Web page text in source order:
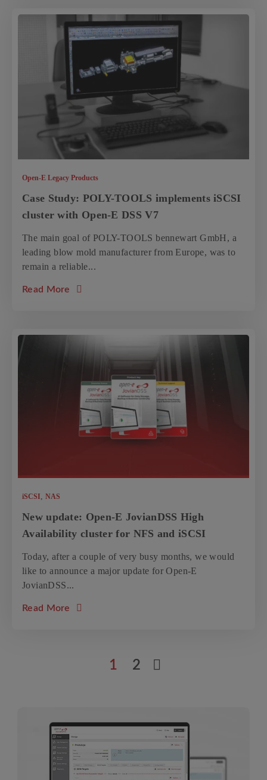
Open-E Legacy Products
Case Study: POLY-TOOLS implements iSCSI
cluster with Open-E DSS V7
The main goal of POLY-TOOLS bennewart GmbH, a
leading blow mold manufacturer from Europe, was to
remain a reliable...
Read More about the article: Case Study: POLY-
iSCSI NAS
New update: Open-E JovianDSS High
Availability cluster for NFS and iSCSI
Today, after a couple of very busy months, we would
like to announce a major update for Open-E
JovianDSS...
Read More about the article: New update: Open-E
1 2